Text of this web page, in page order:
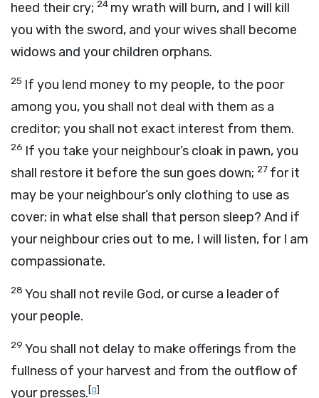
heed their cry; 24 my wrath will burn, and I will kill
you with the sword, and your wives shall become
widows and your children orphans.
25 If you lend money to my people, to the poor
among you, you shall not deal with them as a
creditor; you shall not exact interest from them.
26 If you take your neighbour’s cloak in pawn, you
shall restore it before the sun goes down; 27 for it
may be your neighbour’s only clothing to use as
cover; in what else shall that person sleep? And if
your neighbour cries out to me, I will listen, for I am
compassionate.
28 You shall not revile God, or curse a leader of
your people.
29 You shall not delay to make offerings from the
fullness of your harvest and from the outflow of
your presses.[g]